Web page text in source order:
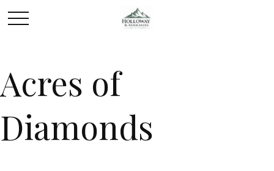
Acres of
Diamonds